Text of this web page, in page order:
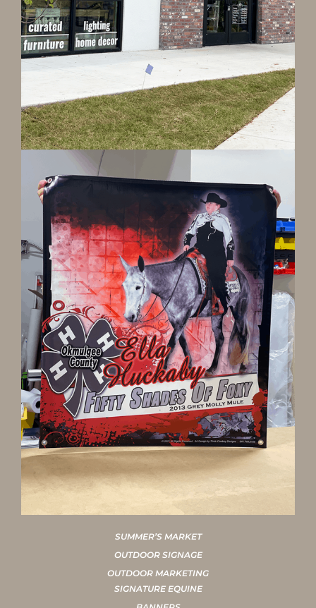
SUMMER’S MARKET
OUTDOOR SIGNAGE
OUTDOOR MARKETING
SIGNATURE EQUINE